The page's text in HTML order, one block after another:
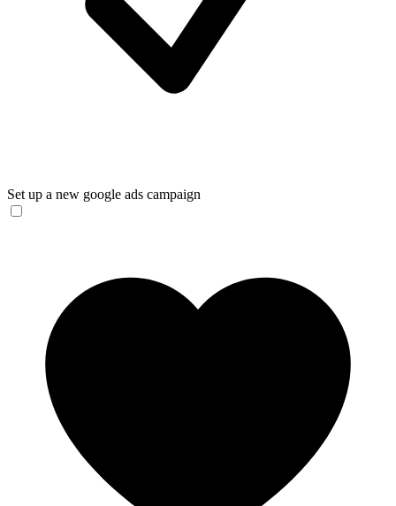
Set up a new google ads campaign